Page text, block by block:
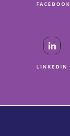
FACEBOOK
LINKEDIN